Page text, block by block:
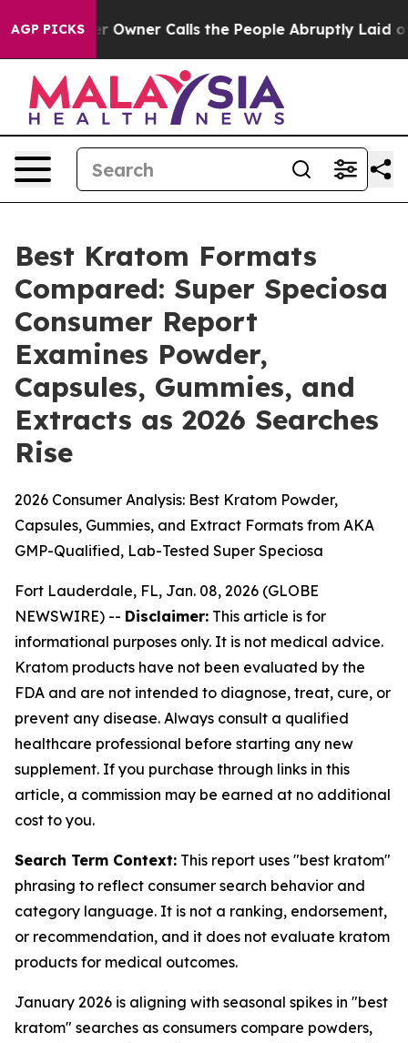
AGP PICKS
Calls the People Abruptly Laid off “Simply a
Best Kratom Formats
Compared: Super Speciosa
Consumer Report
Examines Powder,
Capsules, Gummies, and
Extracts as 2026 Searches
Rise
2026 Consumer Analysis: Best Kratom Powder,
Capsules, Gummies, and Extract Formats from AKA
GMP-Qualified, Lab-Tested Super Speciosa
Fort Lauderdale, FL, Jan. 08, 2026 (GLOBE
NEWSWIRE) -- Disclaimer: This article is for
informational purposes only. It is not medical advice.
Kratom products have not been evaluated by the
FDA and are not intended to diagnose, treat, cure, or
prevent any disease. Always consult a qualified
healthcare professional before starting any new
supplement. If you purchase through links in this
article, a commission may be earned at no additional
cost to you.
Search Term Context: This report uses "best kratom"
phrasing to reflect consumer search behavior and
category language. It is not a ranking, endorsement,
or recommendation, and it does not evaluate kratom
products for medical outcomes.
January 2026 is aligning with seasonal spikes in "best
kratom" searches as consumers compare powders,